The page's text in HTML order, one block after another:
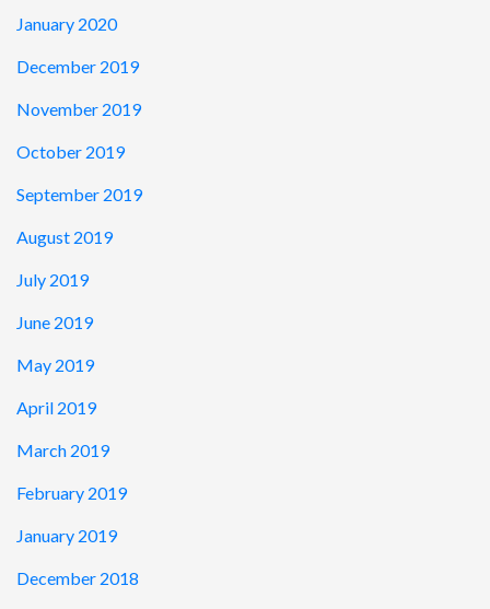
January 2020
December 2019
November 2019
October 2019
September 2019
August 2019
July 2019
June 2019
May 2019
April 2019
March 2019
February 2019
January 2019
December 2018